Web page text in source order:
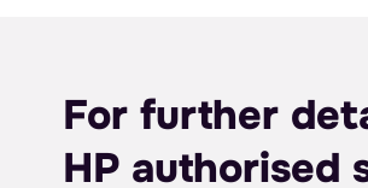
For further
HP authorised